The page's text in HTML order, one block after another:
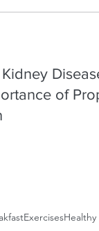
Disease
of
Exercises